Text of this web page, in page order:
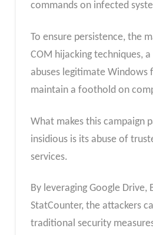
commands on infected
To ensure persistence, the
COM hijacking techniques,
abuses legitimate
maintain a foothold on
What makes this campaign
insidious is its abuse of
services.
By leveraging Google Drive,
StatCounter, the attackers
traditional security